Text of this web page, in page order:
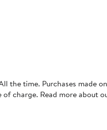
the time. Purchases made
charge. Read more about